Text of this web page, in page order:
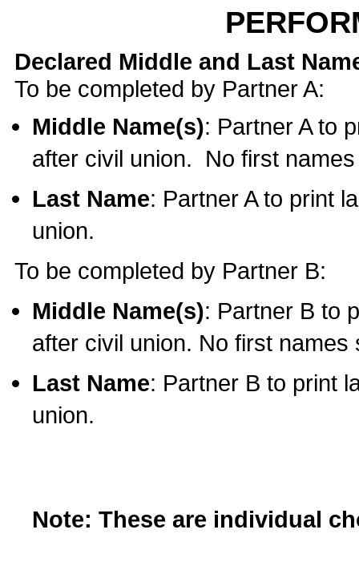
Declared Middle and Last
To be completed by Partner A:
Middle Name(s): Partner A to
after civil union. No first
Last Name: Partner A to print
union.
To be completed by Partner B:
Middle Name(s): Partner B to
after civil union. No first names
Last Name: Partner B to print
union.
Note: These are individual